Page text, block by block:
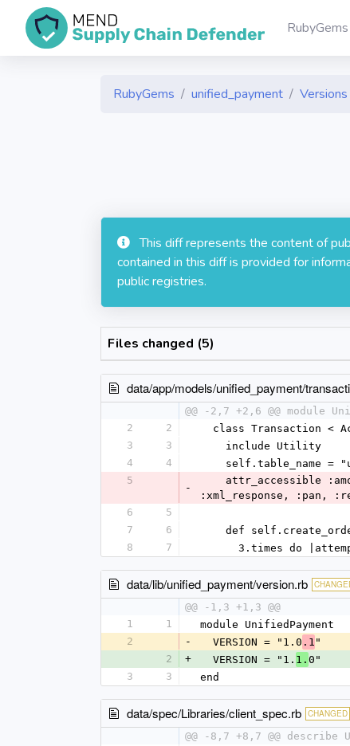
RubyGems
RubyGems unified_payment
This diff represents the content of
contained in this diff is provided for
public registries.
Files changed (5)
data/app/models/unified_payment/
@@ -2,7 +2,6 @@ module
2
2
class Transaction <
3
3
    include Utility
4
4
self.table_name
5
-
:xml_response, :pan,
6
5
7
6
def
8
7
3.times do
data/lib/unified_payment/version.rb
@@ -1,3 +1,3 @@
1
1
module UnifiedPayment
2
-
  VERSION = "1.0
.1 "
2
+
  VERSION = "1.
1. 0"
3
3 end
data/spec/Libraries/client_spec.rb CHANGED
@@ -8,7 +8,7 @@